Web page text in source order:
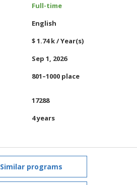
Full-time
English
$ 1.74 k / Year(s)
Sep 1, 2026
801–1000 place
17288
4 years
Similar programs